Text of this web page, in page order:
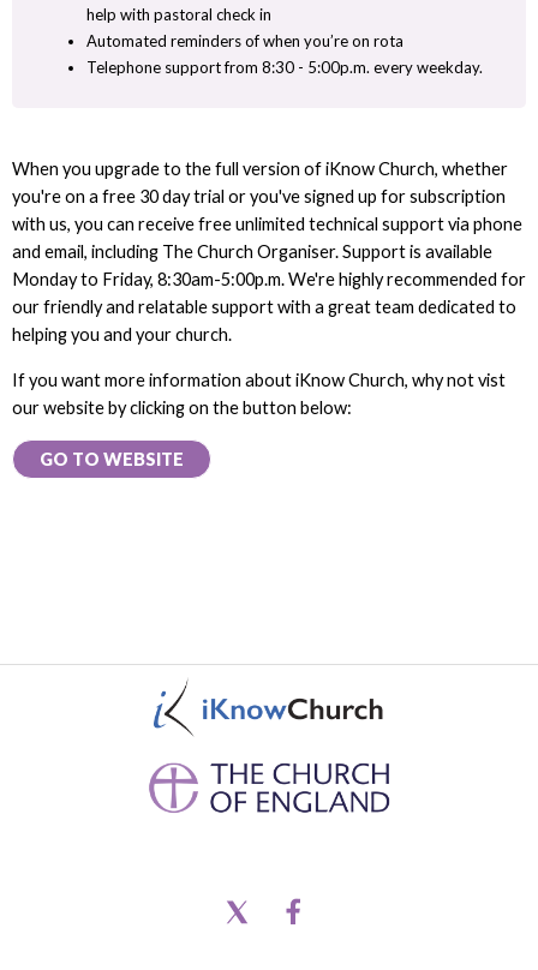
help with pastoral check in
Automated reminders of when you’re on rota
Telephone support from 8:30 - 5:00p.m. every weekday.
When you upgrade to the full version of iKnow Church, whether
you're on a free 30 day trial or you've signed up for subscription
with us, you can receive free unlimited technical support via phone
and email, including The Church Organiser. Support is available
Monday to Friday, 8:30am-5:00p.m. We're highly recommended for
our friendly and relatable support with a great team dedicated to
helping you and your church.
If you want more information about iKnow Church, why not vist
our website by clicking on the button below:
GO TO WEBSITE